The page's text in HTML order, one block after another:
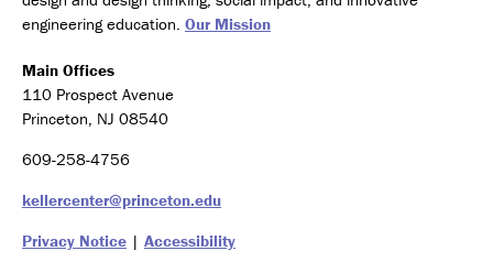
engineering education. Our Mission
Main Offices
110 Prospect Avenue
Princeton, NJ 08540
609-258-4756
kellercenter@princeton.edu
Privacy Notice | Accessibility